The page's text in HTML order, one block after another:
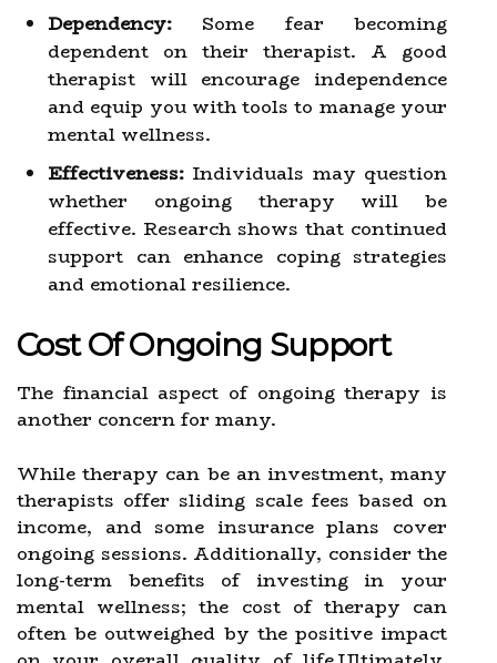
Dependency: Some fear becoming
dependent on their therapist. A good
therapist will encourage independence
and equip you with tools to manage your
mental wellness.
Effectiveness: Individuals may question
whether ongoing therapy will be
effective. Research shows that continued
support can enhance coping strategies
and emotional resilience.
Cost Of Ongoing Support
The financial aspect of ongoing therapy is
another concern for many.
While therapy can be an investment, many
therapists offer sliding scale fees based on
income, and some insurance plans cover
ongoing sessions. Additionally, consider the
long-term benefits of investing in your
mental wellness; the cost of therapy can
often be outweighed by the positive impact